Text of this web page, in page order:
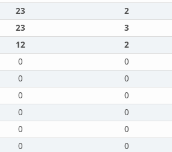
23 2
23 3
12 2
0 0
0 0
0 0
0 0
0 0
0 0